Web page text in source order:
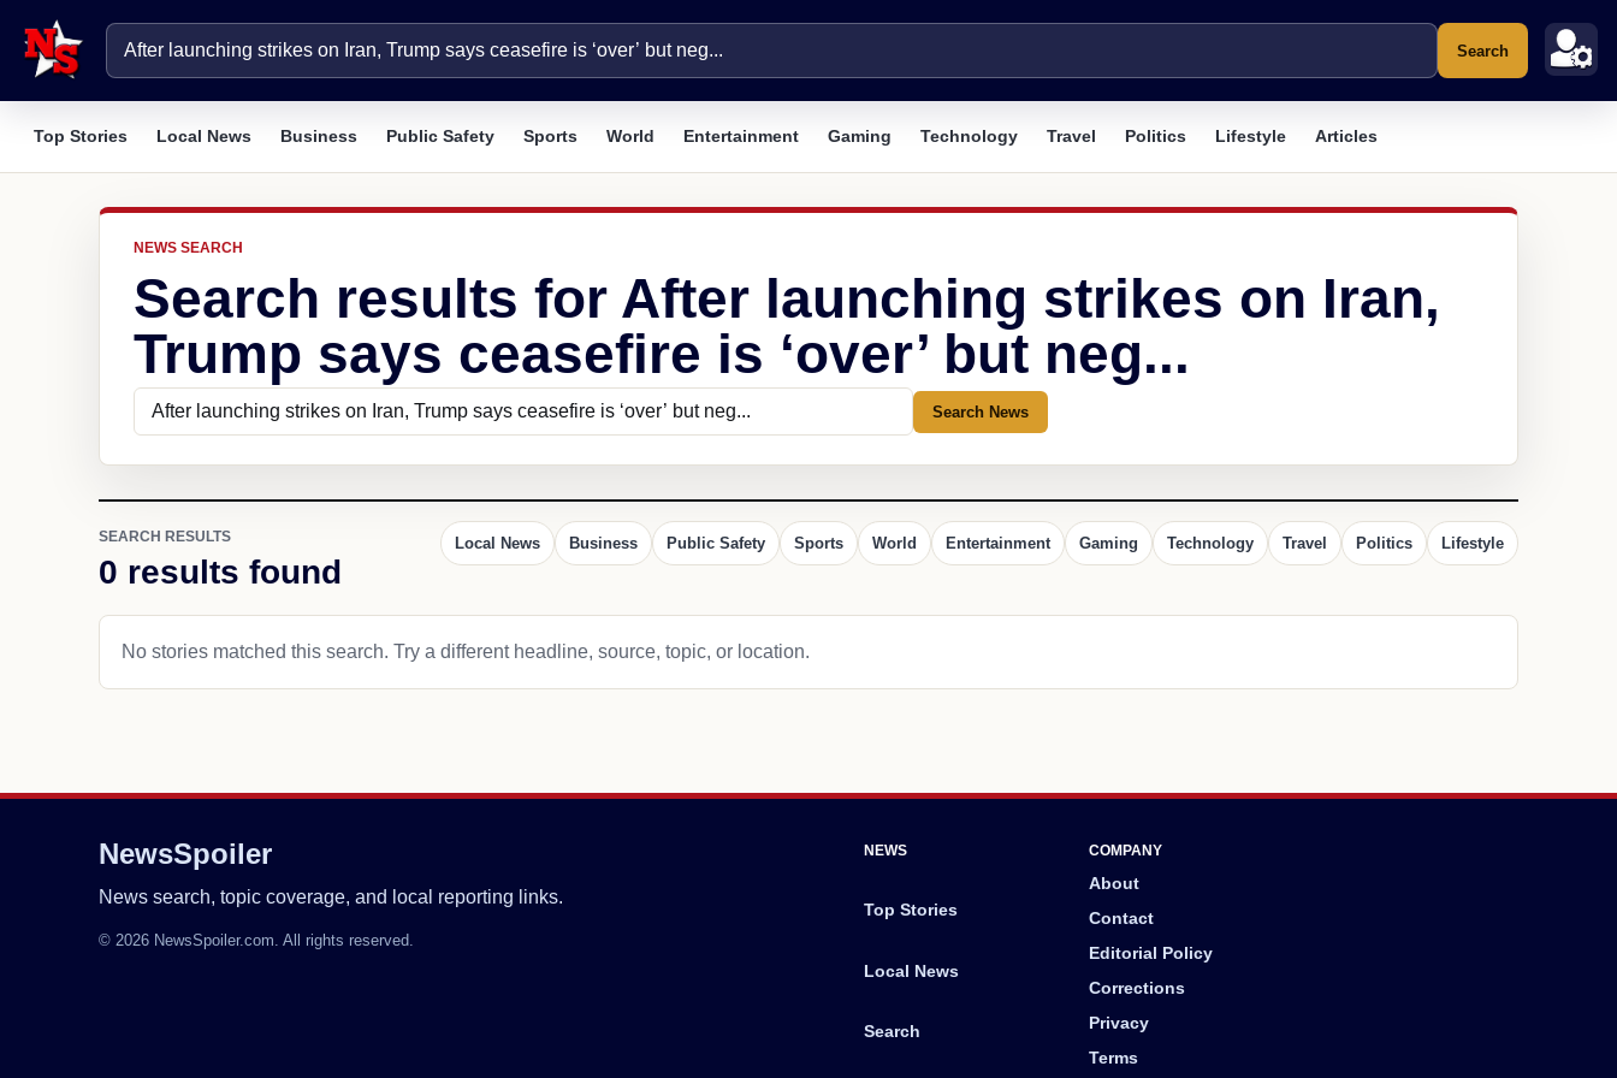
Search
Top Stories Local News Business Public Safety Sports World Entertainment Gaming Technology Travel Politics Lifestyle Articles
NEWS SEARCH
Search results for After launching strikes on Iran,
Trump says ceasefire is ‘over’ but neg...
Search News
SEARCH RESULTS
0 results found
Local News Business Public Safety Sports World Entertainment Gaming Technology Travel Politics Lifestyle
No stories matched this search. Try a different headline, source, topic, or location.
NewsSpoiler
News search, topic coverage, and local reporting links.
© 2026 NewsSpoiler.com. All rights reserved.
NEWS
Top Stories
Local News
Search
COMPANY
About
Contact
Editorial Policy
Corrections
Privacy
Terms